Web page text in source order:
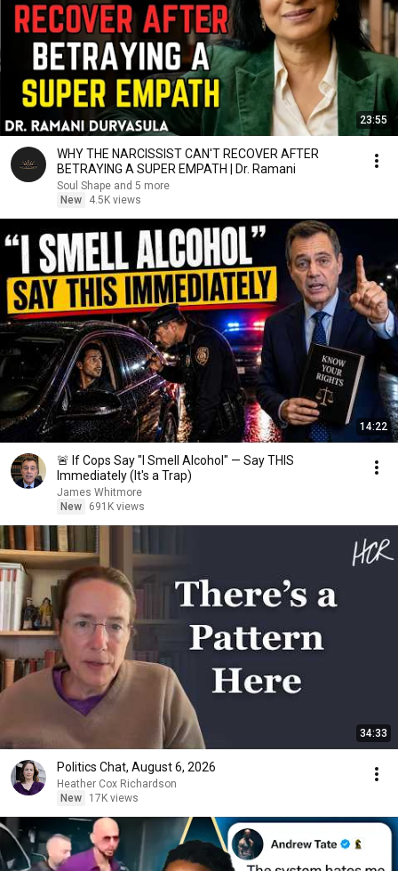
23:55
WHY THE NARCISSIST CAN'T RECOVER AFTER
BETRAYING A SUPER EMPATH | Dr. Ramani
Soul Shape and 5 more
New
4.5K views
14:22
🚨 If Cops Say "I Smell Alcohol" — Say THIS
Immediately (It's a Trap)
James Whitmore
New
691K views
34:33
Politics Chat, August 6, 2026
Heather Cox Richardson
New
17K views